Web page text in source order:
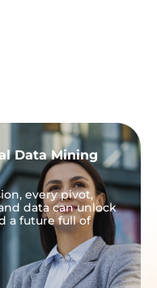
Data Mining
every pivot,
data can unlock
a future full of